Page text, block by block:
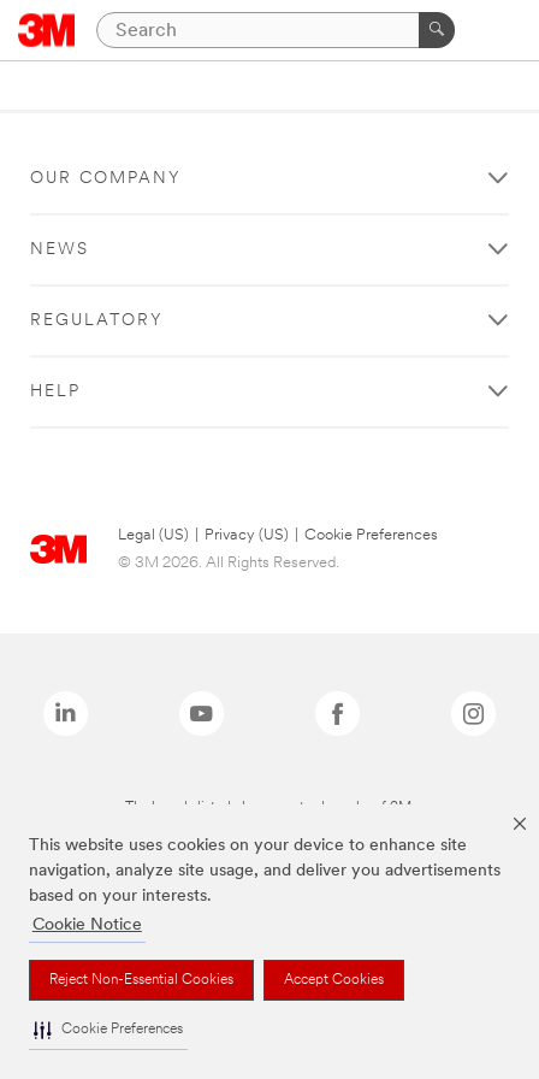
This website uses cookies on your device to enhance site
navigation, analyze site usage, and deliver you advertisements
based on your interests.
Cookie Notice
Reject Non-Essential Cookies Accept Cookies
Cookie Preferences
OUR COMPANY
NEWS
REGULATORY
HELP
Legal (US) Privacy (US)
Cookie Preferences
© 3M 2026. All Rights Reserved.
The brands listed above are trademarks of 3M.